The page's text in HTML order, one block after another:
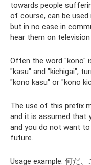
towards people
of course, can be
but in no case in
hear them on
Often the word "kono"
"kasu" and "kichigai",
"kono kasu" or "kono
The use of this prefix
and it is assumed that
and you do not want
future.
Usage example: 何だ